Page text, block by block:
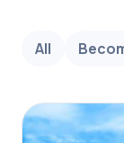
All